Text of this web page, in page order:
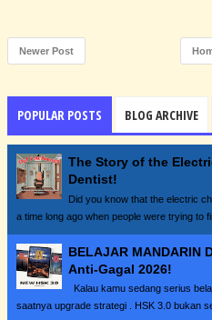
Newer Post
POPULAR POSTS BLOG ARCHIVE
The Story of the
Dentist!
Did you know that the electric
a time long ago when people were trying to
BELAJAR MANDARIN
Anti-Gagal 2026!
Kalau kamu sedang serius
saatnya upgrade strategi . HSK 3.0 bukan